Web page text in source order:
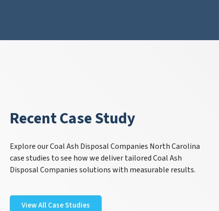
Recent Case Study
Explore our Coal Ash Disposal Companies North Carolina
case studies to see how we deliver tailored Coal Ash
Disposal Companies solutions with measurable results.
View All Case Studies